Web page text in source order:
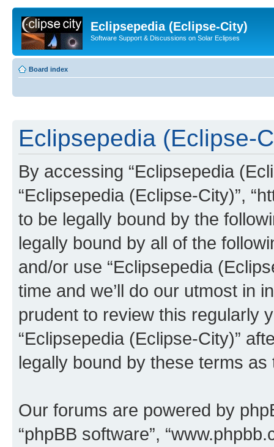
Eclipsepedia (Eclipse-City)
Software Support & Discussions on Solar Eclipses
Board index
Eclipsepedia (Eclipse-
By accessing “Eclipsepedia
“Eclipsepedia (Eclipse-City)”,
to be legally bound by the
legally bound by all of the
and/or use “Eclipsepedia
time and we’ll do our utmost in
prudent to review this regularly
“Eclipsepedia (Eclipse-City)”
legally bound by these terms
Our forums are powered by
“phpBB software”,